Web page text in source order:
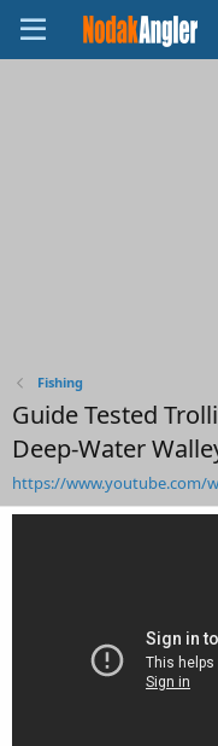
Fishing
Guide Tested
Deep-Water
https://www.youtube.com/